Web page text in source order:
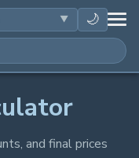
🌙
and final prices